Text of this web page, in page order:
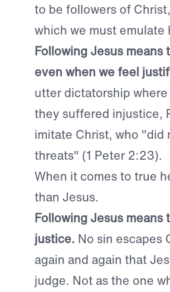
to be followers of
which we must emulate
Following Jesus
even when we feel
utter dictatorship
they suffered injustice,
imitate Christ, who "did
threats" (1 Peter 2:23).
When it comes to true
than Jesus.
Following Jesus means
justice. No sin escapes
again and again that
judge. Not as the one